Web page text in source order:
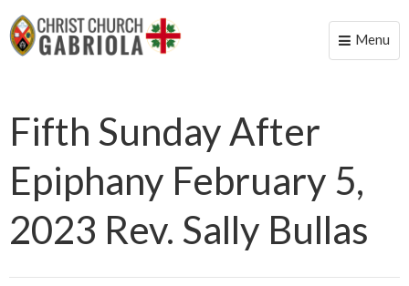
Toggle
Menu
Fifth Sunday After
Epiphany February 5,
2023 Rev. Sally Bullas